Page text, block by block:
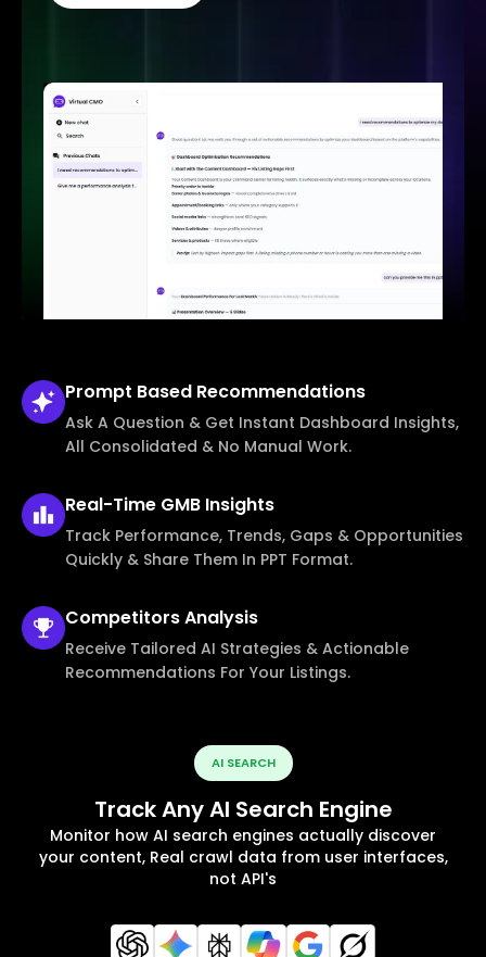
Prompt Based Recommendations
Ask A Question & Get Instant Dashboard Insights,
All Consolidated & No Manual Work.
Real-Time GMB Insights
Track Performance, Trends, Gaps & Opportunities
Quickly & Share Them In PPT Format.
CompetitorsAnalysis
Receive Tailored AI Strategies & Actionable
Recommendations For Your Listings.
AI SEARCH
Track Any AI Search Engine
Monitor how AI search engines actually discover
your content, Real crawl data from user interfaces,
not API's